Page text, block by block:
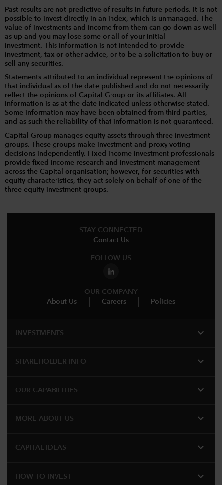
Past results are not predictive of results in future periods. It is not
possible to invest directly in an index, which is unmanaged. The
value of investments and income from them can go down as well
as up and you may lose some or all of your initial
investment. This information is not intended to provide
investment, tax or other advice, or to be a solicitation to buy or
sell any securities.
Statements attributed to an individual represent the opinions of
that individual as of the date published and do not necessarily
reflect the opinions of Capital Group or its affiliates. All
information is as at the date indicated unless otherwise stated.
Some information may have been obtained from third parties,
and as such the reliability of that information is not guaranteed.
Capital Group manages equity assets through three investment
groups. These groups make investment and proxy voting
decisions independently. Fixed income investment professionals
provide fixed income research and investment management
across the Capital organisation; however, for securities with
equity characteristics, they act solely on behalf of one of the
three equity investment groups.
STAY CONNECTED
Contact Us
FOLLOW US
OUR COMPANY
About Us
Careers Policies
INVESTMENTS expand_more
SHAREHOLDER INFO expand_more
OUR CAPABILITIES expand_more
MORE ABOUT US expand_more
CAPITAL IDEAS expand_more
HOW TO INVEST expand_more